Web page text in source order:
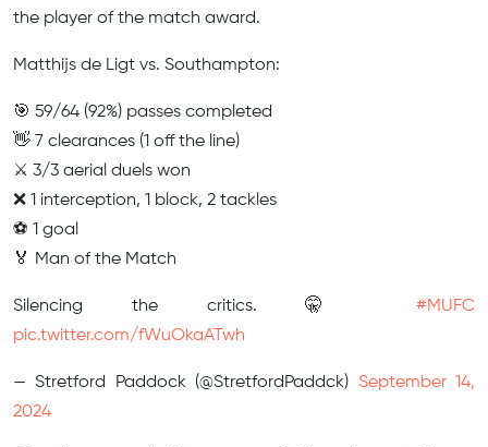
the player of the match award.
Matthijs de Ligt vs. Southampton:
🎯 59/64 (92%) passes completed
👋 7 clearances (1 off the line)
⚔️ 3/3 aerial duels won
❌ 1 interception, 1 block, 2 tackles
⚽️ 1 goal
🏅 Man of the Match
Silencing the critics. 🤫 #MUFC
pic.twitter.com/fWuOkaATwh
— Stretford Paddock (@StretfordPaddck) September 14,
2024